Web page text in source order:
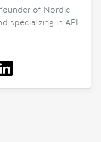
of Nordic
specializing in API